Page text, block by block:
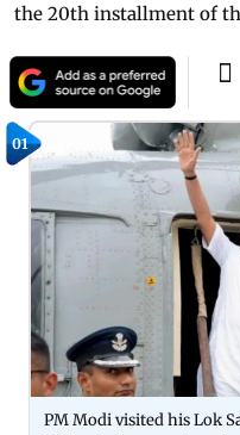
the 20th installment of
01
PM Modi visited his Lok